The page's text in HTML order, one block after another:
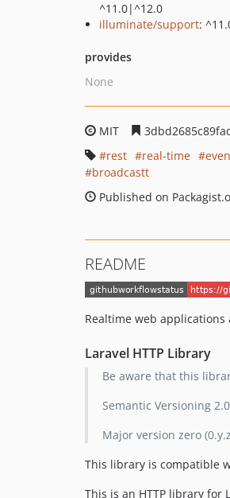
^11.0|^12.0
illuminate/support:
provides
None
MIT
rest
real-time
broadcastt
Published on
README
Realtime web
Laravel HTTP Library
Be aware that this
Semantic Versioning
Major version zero
This library is compatible
This is an HTTP library